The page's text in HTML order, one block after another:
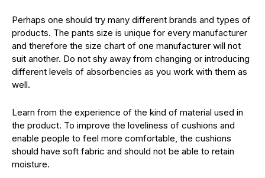
Perhaps one should try many different brands and types of
products. The pants size is unique for every manufacturer
and therefore the size chart of one manufacturer will not
suit another. Do not shy away from changing or introducing
different levels of absorbencies as you work with them as
well.
Learn from the experience of the kind of material used in
the product. To improve the loveliness of cushions and
enable people to feel more comfortable, the cushions
should have soft fabric and should not be able to retain
moisture.